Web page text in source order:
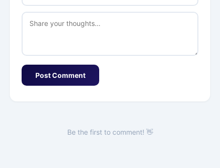
Post Comment
Be the first to comment! 👋